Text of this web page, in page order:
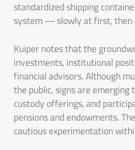
standardized shipping
system — slowly at first, then
Kuiper notes that the
investments, institutional
financial advisors. Although
the public, signs are
custody offerings, and
pensions and endowments.
cautious experimentation